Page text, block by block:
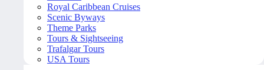
Royal Caribbean Cruises
Scenic Byways
Theme Parks
Tours & Sightseeing
Trafalgar Tours
USA Tours